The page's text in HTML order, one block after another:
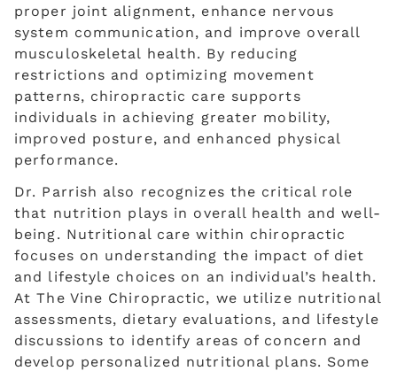
proper joint alignment, enhance nervous
system communication, and improve overall
musculoskeletal health. By reducing
restrictions and optimizing movement
patterns, chiropractic care supports
individuals in achieving greater mobility,
improved posture, and enhanced physical
performance.
Dr. Parrish also recognizes the critical role
that nutrition plays in overall health and well-
being. Nutritional care within chiropractic
focuses on understanding the impact of diet
and lifestyle choices on an individual’s health.
At The Vine Chiropractic, we utilize nutritional
assessments, dietary evaluations, and lifestyle
discussions to identify areas of concern and
develop personalized nutritional plans. Some